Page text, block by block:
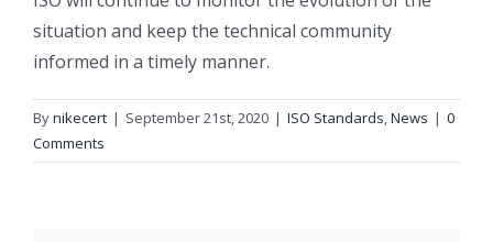
situation and keep the technical community
informed in a timely manner.
Bynikecert | September 21st, 2020 | ISO Standards,News | 0
Comments